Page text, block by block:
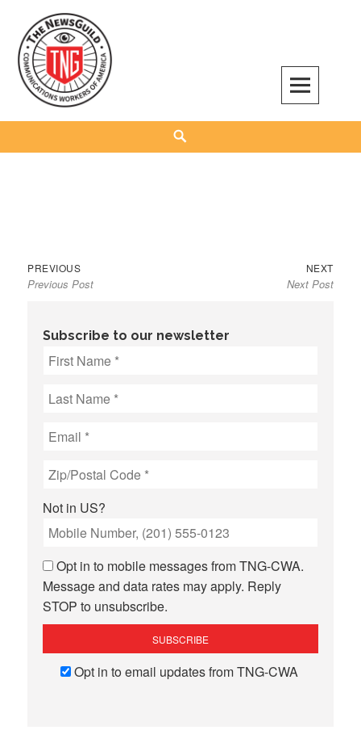
content
The NewsGuild – TNG-CWA
REPRESENTING JOURNALISTS, MEDIA WORKERS AND OTHER ACTIVISTS
Post
navigation
PREVIOUSPrevious
post:
Previous Post
NEXTNext
post:
Next Post
Subscribe to our newsletter
Not in US?
Opt in to mobile messages from TNG-CWA.
Message and data rates may apply. Reply
STOP to unsubscribe.
Opt in to email updates from TNG-CWA